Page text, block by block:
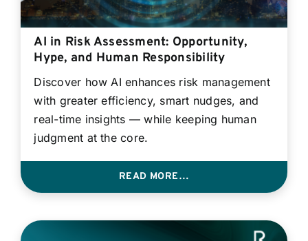
AI in Risk Assessment: Opportunity,
Hype, and Human Responsibility
Discover how AI enhances risk management
with greater efficiency, smart nudges, and
real-time insights — while keeping human
judgment at the core.
READ MORE…